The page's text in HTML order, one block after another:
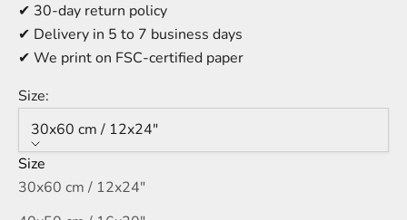
✔ 30-day return policy
✔ Delivery in 5 to 7 business days
✔ We print on FSC-certified paper
Size:
30x60 cm / 12x24″
Size
30x60 cm / 12x24″